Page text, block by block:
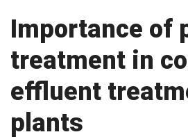
Importance of
treatment in
effluent
plants